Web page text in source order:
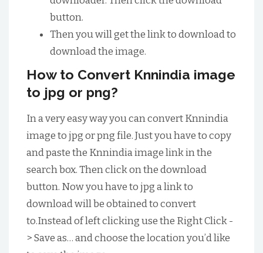
button.
Then you will get the link to download to
download the image.
How to Convert Knnindia image
to jpg or png?
In a very easy way you can convert Knnindia
image to jpg or png file. Just you have to copy
and paste the Knnindia image link in the
search box. Then click on the download
button. Now you have to jpg a link to
download will be obtained to convert
to.Instead of left clicking use the Right Click -
> Save as… and choose the location you’d like